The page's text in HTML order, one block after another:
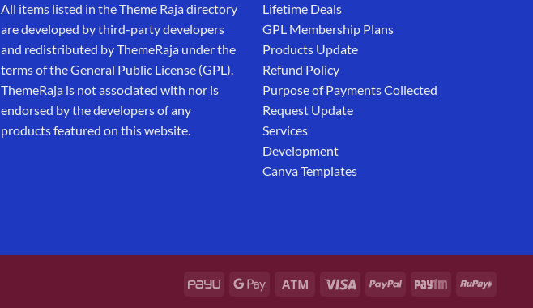
All items listed in the Theme Raja directory
are developed by third-party developers
and redistributed by ThemeRaja under the
terms of the General Public License (GPL).
ThemeRaja is not associated with nor is
endorsed by the developers of any
products featured on this website.
Lifetime Deals
GPL Membership Plans
Products Update
Refund Policy
Purpose of Payments Collected
Request Update
Services
Development
Canva Templates